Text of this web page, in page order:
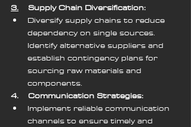
3.
    Supply Chain Diversification:
Diversify supply chains to reduce
dependency on single sources.
Identify alternative suppliers and
establish contingency plans for
sourcing raw materials and
components.
4.    Communication Strategies:
Implement reliable communication
channels to ensure timely and